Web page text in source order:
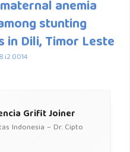
anemia
stunting
in Dili, Timor Leste
Grifit Joiner
Indonesia – Dr. Cipto